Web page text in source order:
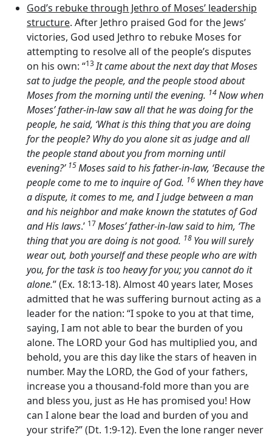
God’s rebuke through Jethro of Moses’ leadership
structure. After Jethro praised God for the Jews’
victories, God used Jethro to rebuke Moses for
attempting to resolve all of the people’s disputes
on his own: “13It came about the next day that Moses
sat to judge the people, and the people stood about
Moses from the morning until the evening. 14Now when
Moses’ father-in-law saw all that he was doing for the
people, he said, ‘What is this thing that you are doing
for the people? Why do you alone sit as judge and all
the people stand about you from morning until
evening?’ 15Moses said to his father-in-law, ‘Because the
people come to me to inquire of God. 16 When they have
a dispute, it comes to me, and I judge between a man
and his neighbor and make known the statutes of God
and His laws.’ 17Moses’ father-in-law said to him, ‘The
thing that you are doing is not good. 18 You will surely
wear out, both yourself and these people who are with
you, for the task is too heavy for you; you cannot do it
alone.” (Ex. 18:13-18). Almost 40 years later, Moses
admitted that he was suffering burnout acting as a
leader for the nation: “I spoke to you at that time,
saying, I am not able to bear the burden of you
alone. The LORD your God has multiplied you, and
behold, you are this day like the stars of heaven in
number. May the LORD, the God of your fathers,
increase you a thousand-fold more than you are
and bless you, just as He has promised you! How
can I alone bear the load and burden of you and
your strife?” (Dt. 1:9-12). Even the lone ranger never